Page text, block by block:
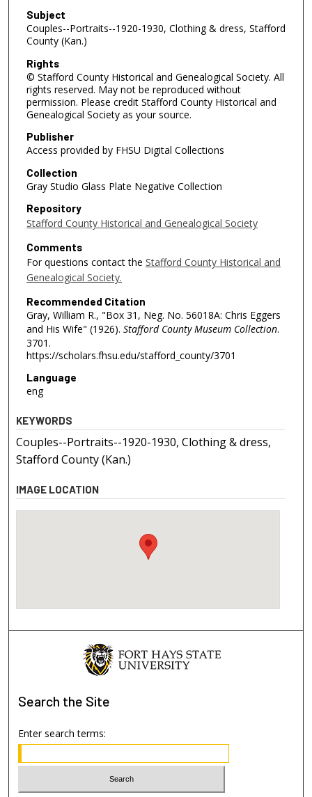
Subject
Couples--Portraits--1920-1930, Clothing & dress, Stafford
County (Kan.)
Rights
© Stafford County Historical and Genealogical Society. All
rights reserved. May not be reproduced without
permission. Please credit Stafford County Historical and
Genealogical Society as your source.
Publisher
Access provided by FHSU Digital Collections
Collection
Gray Studio Glass Plate Negative Collection
Repository
Stafford County Historical and Genealogical Society
Comments
For questions contact the Stafford County Historical and
Genealogical Society.
Recommended Citation
Gray, William R., "Box 31, Neg. No. 56018A: Chris Eggers
and His Wife" (1926). Stafford County Museum Collection.
3701.
https://scholars.fhsu.edu/stafford_county/3701
Language
eng
KEYWORDS
Couples--Portraits--1920-1930, Clothing & dress,
Stafford County (Kan.)
IMAGE LOCATION
Search the Site
Enter search terms: